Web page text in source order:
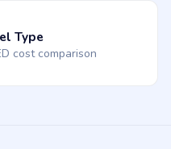
Type
cost comparison